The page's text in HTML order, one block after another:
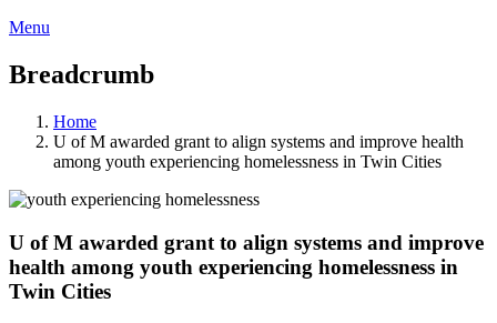
Menu
Breadcrumb
Home
U of M awarded grant to align systems and improve health
among youth experiencing homelessness in Twin Cities
U of M awarded grant to align systems and improve
health among youth experiencing homelessness in
Twin Cities